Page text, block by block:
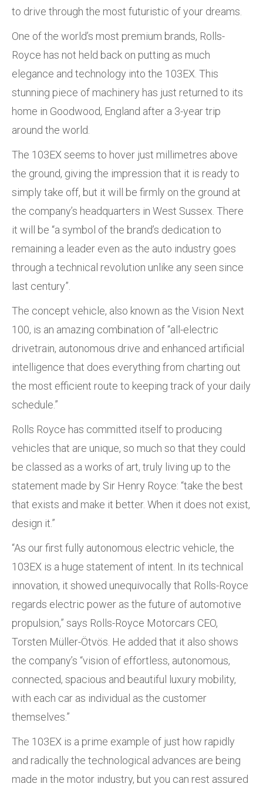
to drive through the most futuristic of your dreams.
One of the world’s most premium brands, Rolls-
Royce has not held back on putting as much
elegance and technology into the 103EX. This
stunning piece of machinery has just returned to its
home in Goodwood, England after a 3-year trip
around the world.
The 103EX seems to hover just millimetres above
the ground, giving the impression that it is ready to
simply take off, but it will be firmly on the ground at
the company’s headquarters in West Sussex. There
it will be “a symbol of the brand’s dedication to
remaining a leader even as the auto industry goes
through a technical revolution unlike any seen since
last century”.
The concept vehicle, also known as the Vision Next
100, is an amazing combination of “all-electric
drivetrain, autonomous drive and enhanced artificial
intelligence that does everything from charting out
the most efficient route to keeping track of your daily
schedule.”
Rolls Royce has committed itself to producing
vehicles that are unique, so much so that they could
be classed as a works of art, truly living up to the
statement made by Sir Henry Royce: “take the best
that exists and make it better. When it does not exist,
design it.”
“As our first fully autonomous electric vehicle, the
103EX is a huge statement of intent. In its technical
innovation, it showed unequivocally that Rolls-Royce
regards electric power as the future of automotive
propulsion,” says Rolls-Royce Motorcars CEO,
Torsten Müller-Ötvös. He added that it also shows
the company’s “vision of effortless, autonomous,
connected, spacious and beautiful luxury mobility,
with each car as individual as the customer
themselves.”
The 103EX is a prime example of just how rapidly
and radically the technological advances are being
made in the motor industry, but you can rest assured